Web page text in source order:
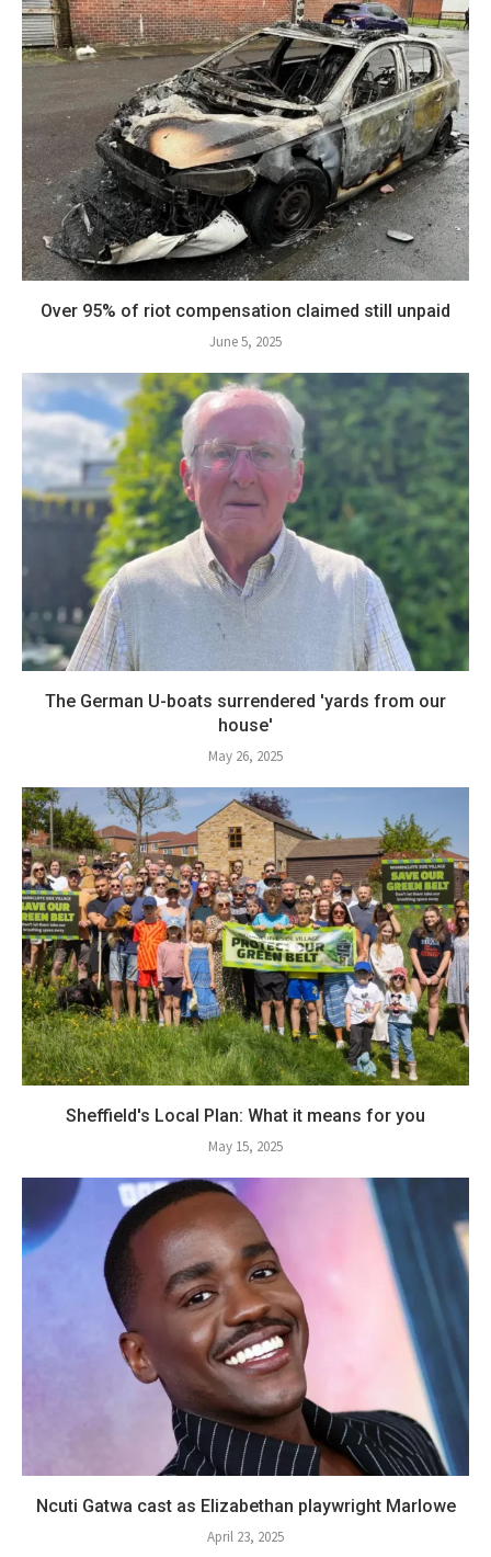
Over 95% of riot compensation claimed still unpaid
June 5, 2025
The German U-boats surrendered 'yards from our
house'
May 26, 2025
Sheffield's Local Plan: What it means for you
May 15, 2025
Ncuti Gatwa cast as Elizabethan playwright Marlowe
April 23, 2025